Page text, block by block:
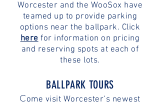
Worcester and the WooSox have
teamed up to provide parking
options near the ballpark. Click
here for information on pricing
and reserving spots at each of
these lots.
BALLPARK TOURS
Come visit Worcester’s newest